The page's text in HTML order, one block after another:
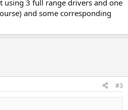
3 full range drivers and one
and some corresponding
#3